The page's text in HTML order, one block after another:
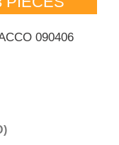
090406